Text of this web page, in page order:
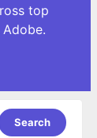
top
Search